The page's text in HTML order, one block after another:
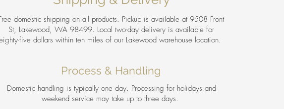
domestic shipping on all products. Pickup is available at 9508 Front
St, Lakewood, WA 98499. Local two-day delivery is available for
five dollars within ten miles of our Lakewood warehouse location.
Process & Handling
Domestic handling is typically one day. Processing for holidays and
weekend service may take up to three days.